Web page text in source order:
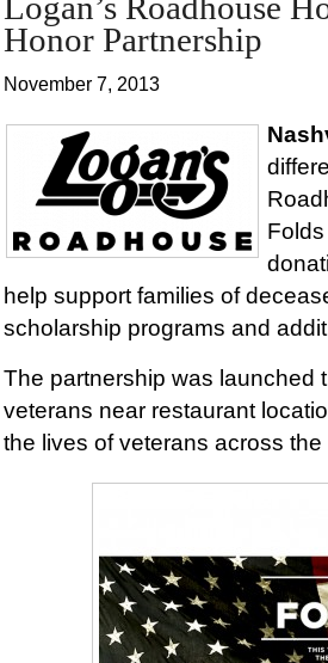
Logan’s Roadhouse
Honor Partnership
November 7, 2013
help support families of
scholarship programs and
The partnership was launched
veterans near restaurant
the lives of veterans across